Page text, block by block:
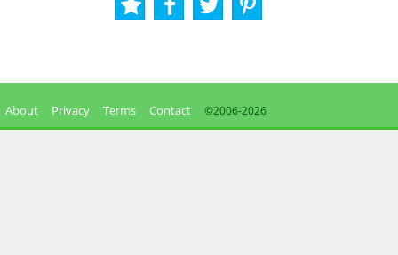
About Privacy Terms Contact ©2006-2026